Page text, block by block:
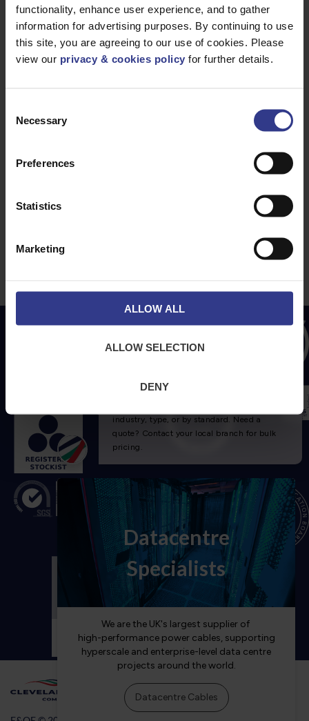
functionality, enhance user experience, and to gather
information for advertising purposes. By continuing to use
this site, you are agreeing to our use of cookies. Please
view our privacy & cookies policy for further details.
Selection
Necessary
Preferences
Statistics
Marketing
ALLOW ALL
ALLOW SELECTION
DENY
Birmingham
Dublin
Dubai
About Us
Terms & Conditions
Contact Us
CPR Compliant